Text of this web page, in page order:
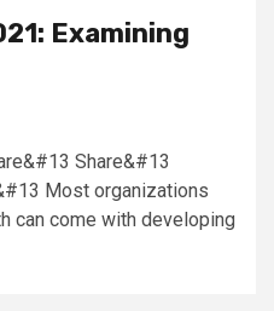
Examining
Share&#13
Most organizations
can come with developing